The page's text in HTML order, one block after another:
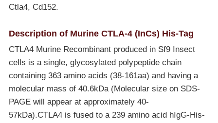
Ctla4, Cd152.
Description of Murine CTLA-4 (InCs) His-Tag
CTLA4 Murine Recombinant produced in Sf9 Insect
cells is a single, glycosylated polypeptide chain
containing 363 amino acids (38-161aa) and having a
molecular mass of 40.6kDa (Molecular size on SDS-
PAGE will appear at approximately 40-
57kDa).CTLA4 is fused to a 239 amino acid hIgG-His-